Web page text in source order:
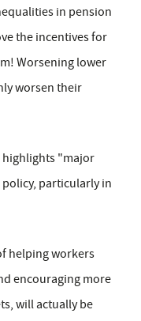
in pension
the incentives for
Worsening lower
worsen their
highlights "major
particularly in
helping workers
encouraging more
will actually be